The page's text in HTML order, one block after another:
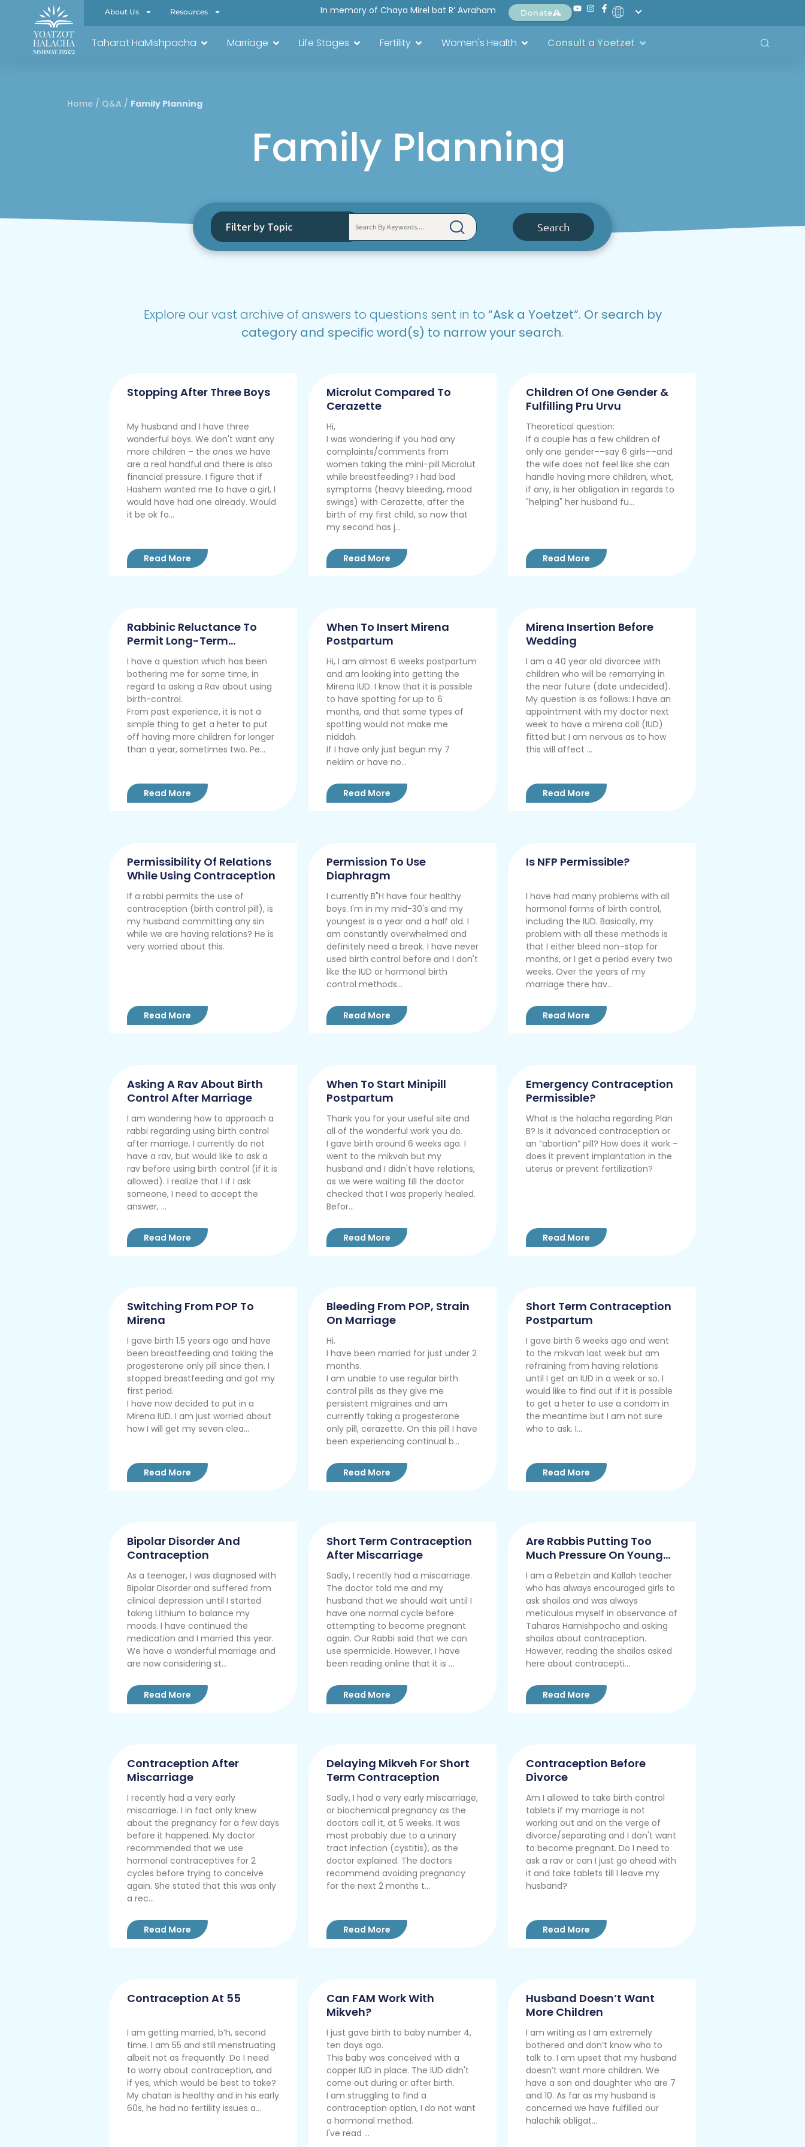
About Us Resources In memory of Chaya Mirel bat R’ Avraham Donate
Taharat HaMishpacha Marriage Life Stages Fertility Women's Health Consult a Yoetzet
Home / Q&A / Family Planning
Family Planning
Explore our vast archive of answers to questions sent in to “Ask a Yoetzet“. Or search by
category and specific word(s) to narrow your search.
Stopping After Three Boys
My husband and I have three
wonderful boys. We don't want any
more children – the ones we have
are a real handful and there is also
financial pressure. I figure that if
Hashem wanted me to have a girl, I
would have had one already. Would
it be ok fo...
Read More
Microlut Compared To
Cerazette
Hi,
I was wondering if you had any
complaints/comments from
women taking the mini–pill Microlut
while breastfeeding? I had bad
symptoms (heavy bleeding, mood
swings) with Cerazette, after the
birth of my first child, so now that
my second has j...
Read More
Children Of One Gender &
Fulfilling Pru Urvu
Theoretical question:
If a couple has a few children of
only one gender––say 6 girls––and
the wife does not feel like she can
handle having more children, what,
if any, is her obligation in regards to
"helping" her husband fu...
Read More
Rabbinic Reluctance To
Permit Long-Term
Contraception
I have a question which has been
bothering me for some time, in
regard to asking a Rav about using
birth-control.
From past experience, it is not a
simple thing to get a heter to put
off having more children for longer
than a year, sometimes two. Pe...
Read More
When To Insert Mirena
Postpartum
Hi, I am almost 6 weeks postpartum
and am looking into getting the
Mirena IUD. I know that it is possible
to have spotting for up to 6
months, and that some types of
spotting would not make me
niddah.
If I have only just begun my 7
nekiim or have no...
Read More
Mirena Insertion Before
Wedding
I am a 40 year old divorcee with
children who will be remarrying in
the near future (date undecided).
My question is as follows: I have an
appointment with my doctor next
week to have a mirena coil (IUD)
fitted but I am nervous as to how
this will affect ...
Read More
Permissibility Of Relations
While Using Contraception
If a rabbi permits the use of
contraception (birth control pill), is
my husband committing any sin
while we are having relations? He is
very worried about this.
Read More
Permission To Use
Diaphragm
I currently B"H have four healthy
boys. I'm in my mid-30's and my
youngest is a year and a half old. I
am constantly overwhelmed and
definitely need a break. I have never
used birth control before and I don't
like the IUD or hormonal birth
control methods...
Read More
Is NFP Permissible?
I have had many problems with all
hormonal forms of birth control,
including the IUD. Basically, my
problem with all these methods is
that I either bleed non–stop for
months, or I get a period every two
weeks. Over the years of my
marriage there hav...
Read More
Asking A Rav About Birth
Control After Marriage
I am wondering how to approach a
rabbi regarding using birth control
after marriage. I currently do not
have a rav, but would like to ask a
rav before using birth control (if it is
allowed). I realize that I if I ask
someone, I need to accept the
answer, ...
Read More
When To Start Minipill
Postpartum
Thank you for your useful site and
all of the wonderful work you do.
I gave birth around 6 weeks ago. I
went to the mikvah but my
husband and I didn't have relations,
as we were waiting till the doctor
checked that I was properly healed.
Befor...
Read More
Emergency Contraception
Permissible?
What is the halacha regarding Plan
B? Is it advanced contraception or
an “abortion” pill? How does it work –
does it prevent implantation in the
uterus or prevent fertilization?
Read More
Switching From POP To
Mirena
I gave birth 1.5 years ago and have
been breastfeeding and taking the
progesterone only pill since then. I
stopped breastfeeding and got my
first period.
I have now decided to put in a
Mirena IUD. I am just worried about
how I will get my seven clea...
Read More
Bleeding From POP, Strain
On Marriage
Hi.
I have been married for just under 2
months.
I am unable to use regular birth
control pills as they give me
persistent migraines and am
currently taking a progesterone
only pill, cerazette. On this pill I have
been experiencing continual b...
Read More
Short Term Contraception
Postpartum
I gave birth 6 weeks ago and went
to the mikvah last week but am
refraining from having relations
until I get an IUD in a week or so. I
would like to find out if it is possible
to get a heter to use a condom in
the meantime but I am not sure
who to ask. I...
Read More
Bipolar Disorder And
Contraception
As a teenager, I was diagnosed with
Bipolar Disorder and suffered from
clinical depression until I started
taking Lithium to balance my
moods. I have continued the
medication and I married this year.
We have a wonderful marriage and
are now considering st...
Read More
Short Term Contraception
After Miscarriage
Sadly, I recently had a miscarriage.
The doctor told me and my
husband that we should wait until I
have one normal cycle before
attempting to become pregnant
again. Our Rabbi said that we can
use spermicide. However, I have
been reading online that it is ...
Read More
Are Rabbis Putting Too
Much Pressure On Young
Couples?
I am a Rebetzin and Kallah teacher
who has always encouraged girls to
ask shailos and was always
meticulous myself in observance of
Taharas Hamishpocho and asking
shailos about contraception.
However, reading the shailos asked
here about contracepti...
Read More
Contraception After
Miscarriage
I recently had a very early
miscarriage. I in fact only knew
about the pregnancy for a few days
before it happened. My doctor
recommended that we use
hormonal contraceptives for 2
cycles before trying to conceive
again. She stated that this was only
a rec...
Read More
Delaying Mikveh For Short
Term Contraception
Sadly, I had a very early miscarriage,
or biochemical pregnancy as the
doctors call it, at 5 weeks. It was
most probably due to a urinary
tract infection (cystitis), as the
doctor explained. The doctors
recommend avoiding pregnancy
for the next 2 months t...
Read More
Contraception Before
Divorce
Am I allowed to take birth control
tablets if my marriage is not
working out and on the verge of
divorce/separating and I don't want
to become pregnant. Do I need to
ask a rav or can I just go ahead with
it and take tablets till I leave my
husband?
Read More
Contraception At 55
I am getting married, b’h, second
time. I am 55 and still menstruating
albeit not as frequently. Do I need
to worry about contraception, and
if yes, which would be best to take?
My chatan is healthy and in his early
60s, he had no fertility issues a...
Can FAM Work With
Mikveh?
I just gave birth to baby number 4,
ten days ago.
This baby was conceived with a
copper IUD in place. The IUD didn't
come out during or after birth.
I am struggling to find a
contraception option, I do not want
a hormonal method.
I've read ...
Husband Doesn’t Want
More Children
I am writing as I am extremely
bothered and don’t know who to
talk to. I am upset that my husband
doesn’t want more children. We
have a son and daughter who are 7
and 10. As far as my husband is
concerned we have fulfilled our
halachik obligat...